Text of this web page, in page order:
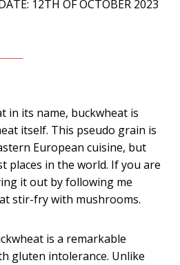
12TH OF OCTOBER 2023
in its name, buckwheat is
itself. This pseudo grain is
European cuisine, but
places in the world. If you are
it out by following me
stir-fry with mushrooms.
is a remarkable
gluten intolerance. Unlike